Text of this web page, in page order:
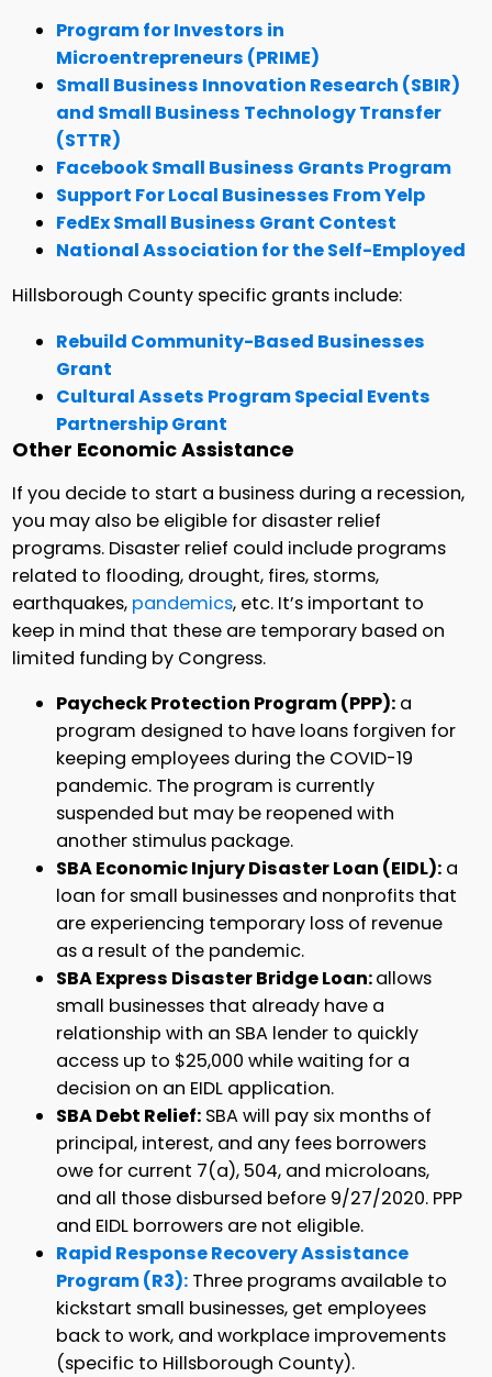
Program for Investors in
Microentrepreneurs (PRIME)
Small Business Innovation Research (SBIR)
and Small Business Technology Transfer
(STTR)
Facebook Small Business Grants Program
Support For Local Businesses From Yelp
FedEx Small Business Grant Contest
National Association for the Self-Employed
Hillsborough County specific grants include:
Rebuild Community-Based Businesses
Grant
Cultural Assets Program Special Events
Partnership Grant
Other Economic Assistance
If you decide to start a business during a recession,
you may also be eligible for disaster relief
programs. Disaster relief could include programs
related to flooding, drought, fires, storms,
earthquakes, pandemics, etc. It’s important to
keep in mind that these are temporary based on
limited funding by Congress.
Paycheck Protection Program (PPP): a
program designed to have loans forgiven for
keeping employees during the COVID-19
pandemic. The program is currently
suspended but may be reopened with
another stimulus package.
SBA Economic Injury Disaster Loan (EIDL): a
loan for small businesses and nonprofits that
are experiencing temporary loss of revenue
as a result of the pandemic.
SBA Express Disaster Bridge Loan:allows
small businesses that already have a
relationship with an SBA lender to quickly
access up to $25,000 while waiting for a
decision on an EIDL application.
SBA Debt Relief: SBA will pay six months of
principal, interest, and any fees borrowers
owe for current 7(a), 504, and microloans,
and all those disbursed before 9/27/2020. PPP
and EIDL borrowers are not eligible.
Rapid Response Recovery Assistance
Program (R3): Three programs available to
kickstart small businesses, get employees
back to work, and workplace improvements
(specific to Hillsborough County).